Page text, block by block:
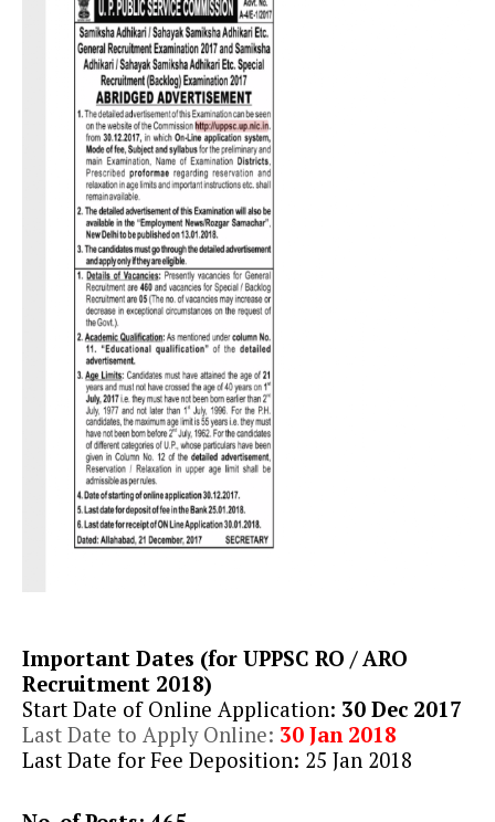
Important Dates (for UPPSC RO / ARO
Recruitment 2018)
Start Date of Online Application: 30 Dec 2017
Last Date to Apply Online: 30 Jan 2018
Last Date for Fee Deposition: 25 Jan 2018